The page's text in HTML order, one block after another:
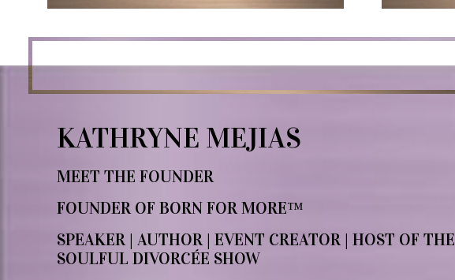
KATHRYNE MEJIAS
MEET THE FOUNDER
FOUNDER OF BORN FOR MORE™
SPEAKER | AUTHOR | EVENT CREATOR | HOST OF THE
SOULFUL DIVORCÉE SHOW